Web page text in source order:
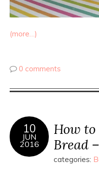
(more…)
0 comments
10
JUN
2016
How to
Bread
categories: